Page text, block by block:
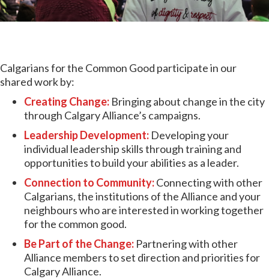
Calgarians for the Common Good participate in our
shared work by:
Creating Change: Bringing about change in the city
through Calgary Alliance’s campaigns.
Leadership Development: Developing your
individual leadership skills through training and
opportunities to build your abilities as a leader.
Connection to Community:Connecting with other
Calgarians, the institutions of the Alliance and your
neighbours who are interested in working together
for the common good.
Be Part of the Change: Partnering with other
Alliance members to set direction and priorities for
Calgary Alliance.